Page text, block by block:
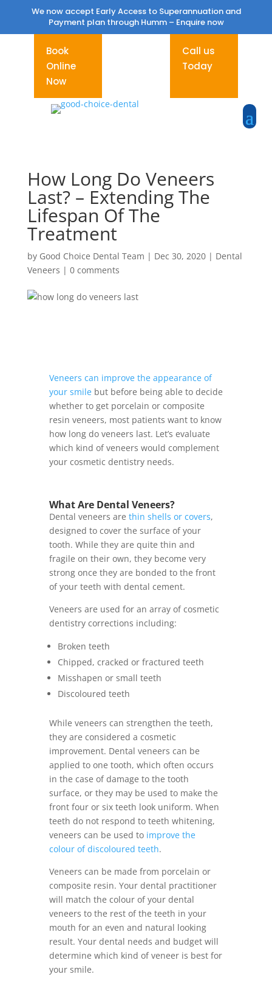
We now accept Early Access to Superannuation and
Payment plan through Humm – Enquire now
Book
Online
Now
Call us
Today
How Long Do Veneers
Last? – Extending The
Lifespan Of The
Treatment
by Good Choice Dental Team | Dec 30, 2020| Dental
Veneers | 0 comments
Veneers can improve the appearance of
your smilebut before being able to decide
whether to get porcelain or composite
resin veneers, most patients want to know
how long do veneers last. Let’s evaluate
which kind of veneers would complement
your cosmetic dentistry needs.
What Are Dental Veneers?
Dental veneers are thin shells or covers,
designed to cover the surface of your
tooth. While they are quite thin and
fragile on their own, they become very
strong once they are bonded to the front
of your teeth with dental cement.
Veneers are used for an array of cosmetic
dentistry corrections including:
Broken teeth
Chipped, cracked or fractured teeth
Misshapen or small teeth
Discoloured teeth
While veneers can strengthen the teeth,
they are considered a cosmetic
improvement. Dental veneers can be
applied to one tooth, which often occurs
in the case of damage to the tooth
surface, or they may be used to make the
front four or six teeth look uniform. When
teeth do not respond to teeth whitening,
veneers can be used to improve the
colour of discoloured teeth.
Veneers can be made from porcelain or
composite resin. Your dental practitioner
will match the colour of your dental
veneers to the rest of the teeth in your
mouth for an even and natural looking
result. Your dental needs and budget will
determine which kind of veneer is best for
your smile.